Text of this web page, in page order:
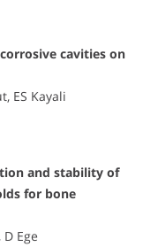
cavities on
ES Kayali
and stability of
for bone
Ege